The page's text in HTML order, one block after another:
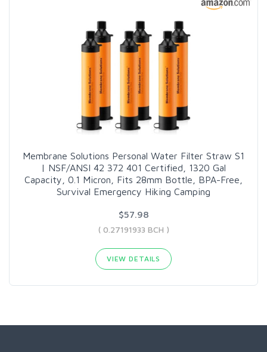
Membrane Solutions Personal Water Filter Straw S1
| NSF/ANSI 42 372 401 Certified, 1320 Gal
Capacity, 0.1 Micron, Fits 28mm Bottle, BPA-Free,
Survival Emergency Hiking Camping
$57.98
( 0.27191933 BCH )
VIEW DETAILS